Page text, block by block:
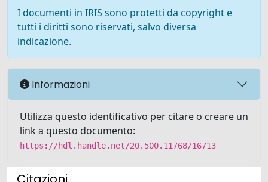
I documenti in IRIS sono protetti da copyright e
tutti i diritti sono riservati, salvo diversa
indicazione.
Informazioni
Utilizza questo identificativo per citare o creare un
link a questo documento:
https://hdl.handle.net/20.500.11768/16713